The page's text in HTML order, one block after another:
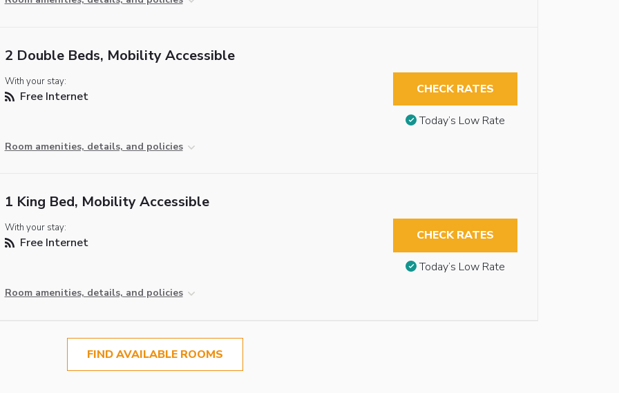
2 Double Beds, Mobility Accessible
With your stay:
Free Internet
Room amenities, details, and policies
CHECK RATES
Today’s Low Rate
1 King Bed, Mobility Accessible
With your stay:
Free Internet
Room amenities, details, and policies
CHECK RATES
Today’s Low Rate
FIND AVAILABLE ROOMS